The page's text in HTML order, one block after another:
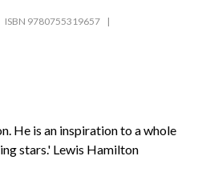
ISBN 9780755319657
He is an inspiration to a whole
stars.' Lewis Hamilton